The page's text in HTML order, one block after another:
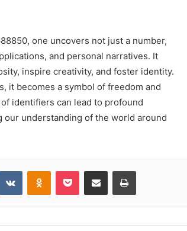
one uncovers not just a number,
and personal narratives. It
inspire creativity, and foster identity.
it becomes a symbol of freedom and
identifiers can lead to profound
understanding of the world around
VKontakteOdnoklassniki
Pocket Share via Email Print